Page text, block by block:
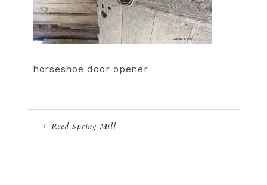
horseshoe door opener
Reed Spring Mill